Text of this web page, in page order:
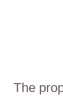
The